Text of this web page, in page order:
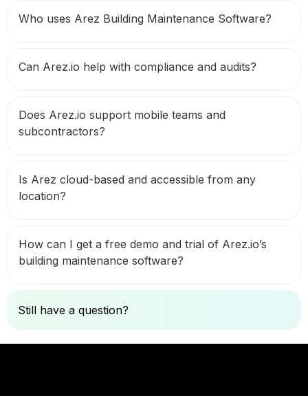
Who uses Arez Building Maintenance Software?
Can Arez.io help with compliance and audits?
Does Arez.io support mobile teams and
subcontractors?
Is Arez cloud-based and accessible from any
location?
How can I get a free demo and trial of Arez.io’s
building maintenance software?
Still have a question?